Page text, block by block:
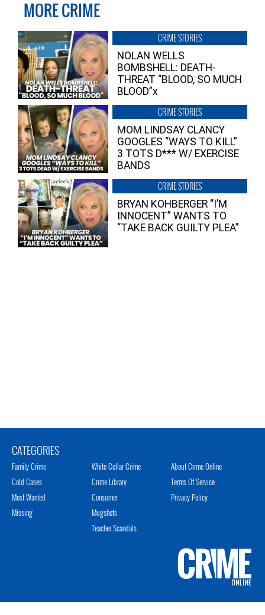
MORE CRIME
CRIME STORIES
NOLAN WELLS
BOMBSHELL: DEATH-
THREAT “BLOOD, SO MUCH
BLOOD”x
CRIME STORIES
MOM LINDSAY CLANCY
GOOGLES “WAYS TO KILL”
3 TOTS D*** W/ EXERCISE
BANDS
CRIME STORIES
BRYAN KOHBERGER “I’M
INNOCENT” WANTS TO
“TAKE BACK GUILTY PLEA”
CATEGORIES
Family Crime
Cold Cases
Most Wanted
Missing
White Collar Crime
Crime Library
Consumer
Mugshots
Teacher Scandals
About Crime Online
Terms Of Service
Privacy Policy